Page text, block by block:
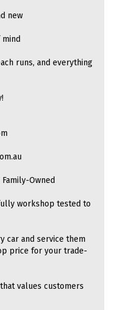
new
mind
runs, and everything
Owned
workshop tested to
car and service them
price for your trade-
values customers